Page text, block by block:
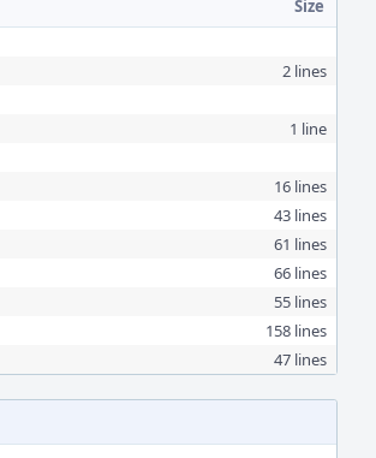
Size
2 lines
1 line
16 lines
43 lines
61 lines
66 lines
55 lines
158 lines
47 lines